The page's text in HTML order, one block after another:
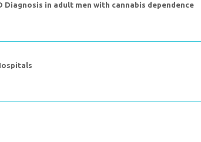
in adult men with cannabis dependence